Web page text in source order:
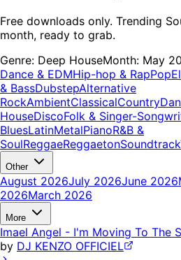
Free downloads only. Trending
month, ready to grab.
Genre: Deep HouseMonth: May
Dance & EDMHip-hop & RapPop
& BassDubstepAlternative
RockAmbientClassicalCountry
HouseDiscoFolk & Singer-
BluesLatinMetalPianoR&B &
SoulReggaeReggaetonSoundtrack
Other
August 2026July 2026June 2026
2026March 2026
More
Imael Angel - I'm Moving To The
by DJ KENZO OFFICIEL